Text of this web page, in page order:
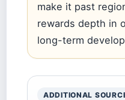
make it past
rewards depth in
long-term
ADDITIONAL